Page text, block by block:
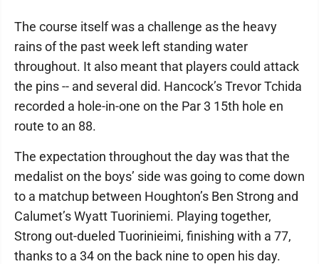
The course itself was a challenge as the heavy
rains of the past week left standing water
throughout. It also meant that players could attack
the pins -- and several did. Hancock’s Trevor Tchida
recorded a hole-in-one on the Par 3 15th hole en
route to an 88.
The expectation throughout the day was that the
medalist on the boys’ side was going to come down
to a matchup between Houghton’s Ben Strong and
Calumet’s Wyatt Tuoriniemi. Playing together,
Strong out-dueled Tuorinieimi, finishing with a 77,
thanks to a 34 on the back nine to open his day.